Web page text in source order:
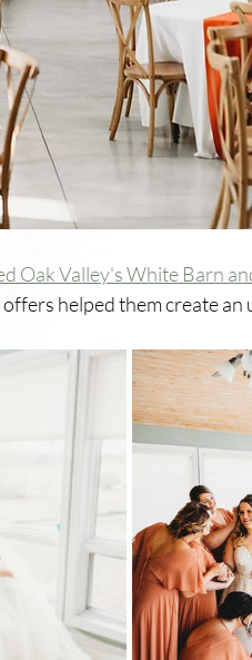
Oak Valley's White Barn
helped them create